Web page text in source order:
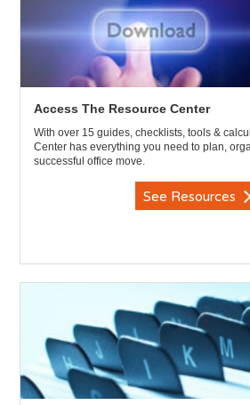
Access The Resource Center
With over 15 guides, checklists, tools &
Center has everything you need to plan,
successful office move.
See Resources